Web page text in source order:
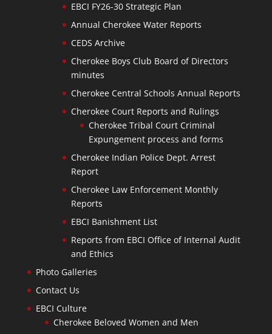
EBCI FY26-30 Strategic Plan
Annual Cherokee Water Reports
CEDS Archive
Cherokee Boys Club Board of Directors
minutes
Cherokee Central Schools Annual Reports
Cherokee Court Reports and Rulings
Cherokee Tribal Court Criminal
Expungement process and forms
Cherokee Indian Police Dept. Arrest
Report
Cherokee Law Enforcement Monthly
Reports
EBCI Banishment List
Reports from EBCI Office of Internal Audit
and Ethics
Photo Galleries
Contact Us
EBCI Culture
Cherokee Beloved Women and Men